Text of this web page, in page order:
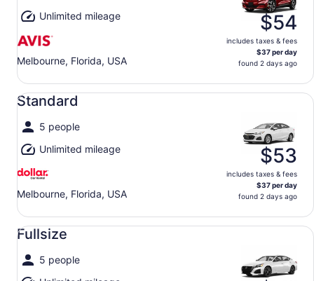
Unlimited mileage
Melbourne, Florida, USA
$54
includes taxes & fees
$37 per day
found 2 days ago
Standard
5 people
Unlimited mileage
Melbourne, Florida, USA
$53
includes taxes & fees
$37 per day
found 2 days ago
Standard undefined
Fullsize
5 people
Fullsize undefined